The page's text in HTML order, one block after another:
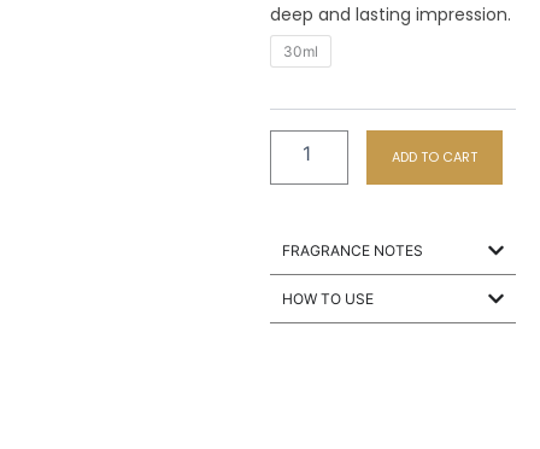
deep and lasting impression.
30ml
M5
Vanilla
quantity
ADD TO CART
FRAGRANCE NOTES
HOW TO USE